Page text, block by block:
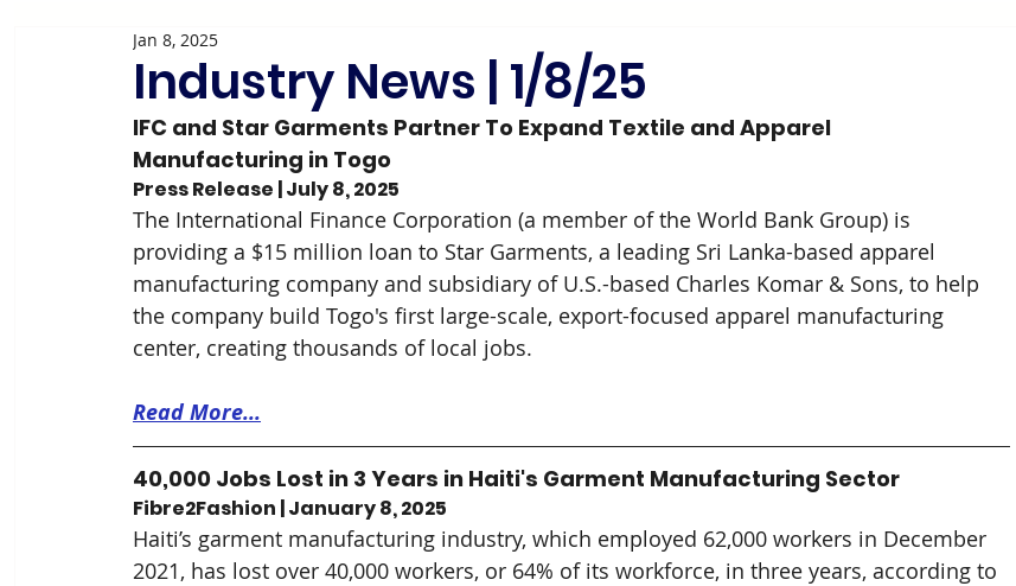
SPESA Speaks Blog
Industry News | 1/8/25
Jan 8, 2025
IFC and Star Garments Partner To Expand Textile and Apparel
Manufacturing in Togo
Press Release | July 8, 2025
The International Finance Corporation (a member of the World Bank Group) is
providing a $15 million loan to Star Garments, a leading Sri Lanka-based apparel
manufacturing company and subsidiary of U.S.-based Charles Komar & Sons, to help
the company build Togo's first large-scale, export-focused apparel manufacturing
center, creating thousands of local jobs.
Read More...
40,000 Jobs Lost in 3 Years in Haiti's Garment Manufacturing Sector
Fibre2Fashion | January 8, 2025
Haiti’s garment manufacturing industry, which employed 62,000 workers in December
2021, has lost over 40,000 workers, or 64% of its workforce, in three years, according to